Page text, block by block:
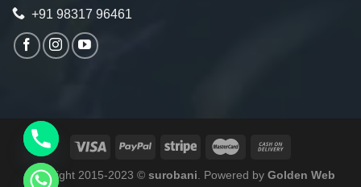
+91 98317 96461
Copyright 2015-2023 © surobani . Powered by Golden Web